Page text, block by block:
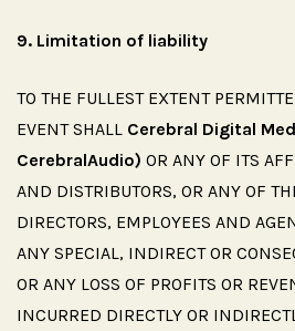
9. Limitation of liability
TO THE FULLEST EXTENT
EVENT SHALL Cerebral Digital
CerebralAudio) OR ANY OF ITS
AND DISTRIBUTORS, OR ANY OF
DIRECTORS, EMPLOYEES AND
ANY SPECIAL, INDIRECT OR
OR ANY LOSS OF PROFITS OR
INCURRED DIRECTLY OR